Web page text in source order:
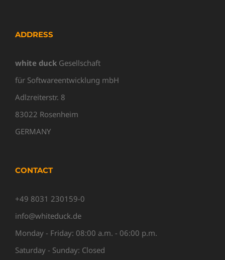
ADDRESS
white duck Gesellschaft
für Softwareentwicklung mbH
Adlzreiterstr. 8
83022 Rosenheim
GERMANY
CONTACT
+49 8031 230159-0
info@whiteduck.de
Monday - Friday: 08:00 a.m. - 06:00 p.m.
Saturday - Sunday: Closed